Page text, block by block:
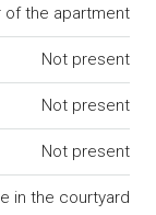
of the apartment
Not present
Not present
Not present
in the courtyard